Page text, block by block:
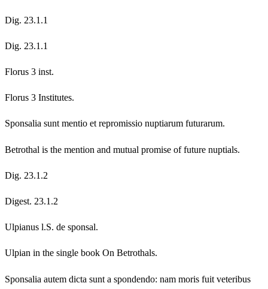
Dig. 23.1.1
Dig. 23.1.1
Florus 3 inst.
Florus 3 Institutes.
Sponsalia sunt mentio et repromissio nuptiarum futurarum.
Betrothal is the mention and mutual promise of future nuptials.
Dig. 23.1.2
Digest. 23.1.2
Ulpianus l.S. de sponsal.
Ulpian in the single book On Betrothals.
Sponsalia autem dicta sunt a spondendo: nam moris fuit veteribus